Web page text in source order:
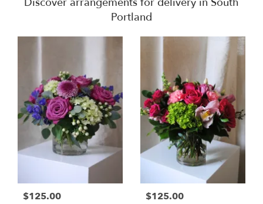
Portland
$125.00 $125.00